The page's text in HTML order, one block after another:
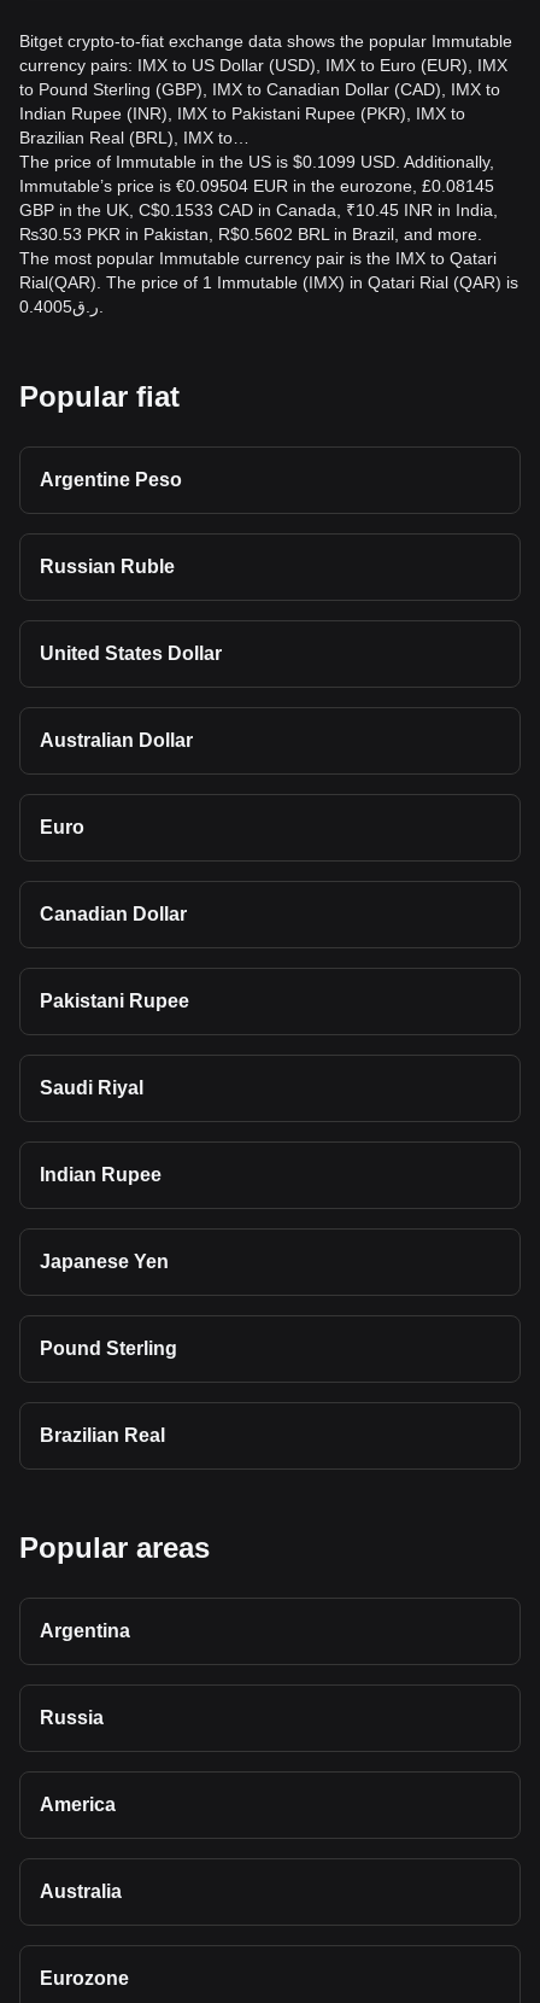
Bitget crypto-to-fiat exchange data shows the popular Immutable
currency pairs: IMX to US Dollar (USD), IMX to Euro (EUR), IMX
to Pound Sterling (GBP), IMX to Canadian Dollar (CAD), IMX to
Indian Rupee (INR), IMX to Pakistani Rupee (PKR), IMX to
Brazilian Real (BRL), IMX to…
The price of Immutable in the US is $0.1099 USD. Additionally,
Immutable’s price is €0.09504 EUR in the eurozone, £0.08145
GBP in the UK, C$0.1533 CAD in Canada, ₹10.45 INR in India,
₨30.53 PKR in Pakistan, R$0.5602 BRL in Brazil, and more.
The most popular Immutable currency pair is the IMX to Qatari
Rial(QAR). The price of 1 Immutable (IMX) in Qatari Rial (QAR) is
Popular fiat
Argentine Peso
Russian Ruble
United States Dollar
Australian Dollar
Euro
Canadian Dollar
Pakistani Rupee
Saudi Riyal
Indian Rupee
Japanese Yen
Pound Sterling
Brazilian Real
Popular areas
Argentina
Russia
America
Australia
Eurozone